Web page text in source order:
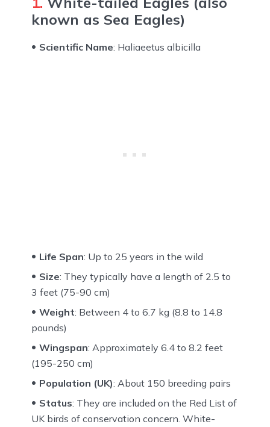
known as Sea Eagles)
Scientific Name: Haliaeetus albicilla
Life Span: Up to 25 years in the wild
Size: They typically have a length of 2.5 to
3 feet (75-90 cm)
Weight: Between 4 to 6.7 kg (8.8 to 14.8
pounds)
Wingspan: Approximately 6.4 to 8.2 feet
(195-250 cm)
Population (UK): About 150 breeding pairs
Status: They are included on the Red List of
UK birds of conservation concern. White-